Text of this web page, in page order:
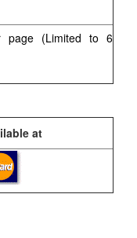
page (Limited to 6
at